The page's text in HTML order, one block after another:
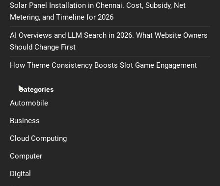
Solar Panel Installation in Chennai. Cost, Subsidy, Net
Metering, and Timeline for 2026
AI Overviews and LLM Search in 2026. What Website Owners
Should Change First
How Theme Consistency Boosts Slot Game Engagement
Categories
Automobile
Business
Cloud Computing
Computer
Digital